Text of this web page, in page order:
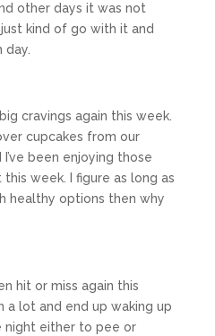
other days it was not
kind of go with it and
day.
cravings again this week.
cupcakes from our
been enjoying those
week. I figure as long as
healthy options then why
hit or miss again this
a lot and end up waking up
night either to pee or